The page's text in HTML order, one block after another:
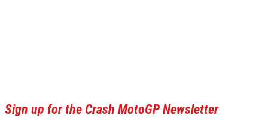
Sign up for the Crash MotoGP Newsletter